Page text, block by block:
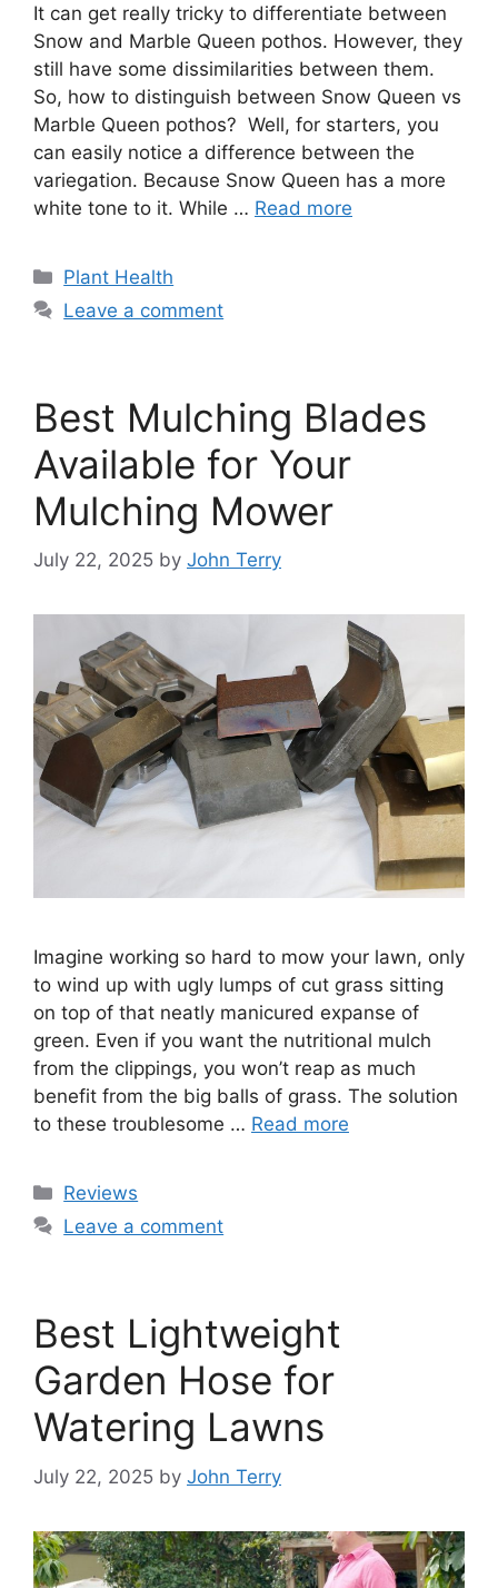
It can get really tricky to differentiate between
Snow and Marble Queen pothos. However, they
still have some dissimilarities between them.
So, how to distinguish between Snow Queen vs
Marble Queen pothos? Well, for starters, you
can easily notice a difference between the
variegation. Because Snow Queen has a more
white tone to it. While … Read more
Categories
Plant Health
Leave a comment
Best Mulching Blades
Available for Your
Mulching Mower
July 22, 2025 by John Terry
Imagine working so hard to mow your lawn, only
to wind up with ugly lumps of cut grass sitting
on top of that neatly manicured expanse of
green. Even if you want the nutritional mulch
from the clippings, you won’t reap as much
benefit from the big balls of grass. The solution
to these troublesome … Read more
Categories
Reviews
Leave a comment
Best Lightweight
Garden Hose for
Watering Lawns
July 22, 2025 by John Terry